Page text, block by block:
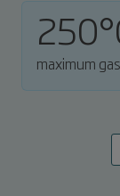
maximum